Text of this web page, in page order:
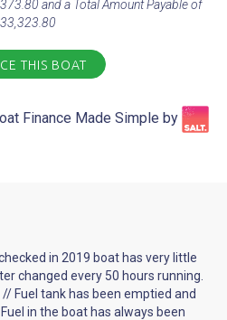
and a Total Amount Payable of
THIS BOAT
Finance Made Simple by​
in 2019 boat has very little
changed every 50 hours running.
Fuel tank has been emptied and
in the boat has always been